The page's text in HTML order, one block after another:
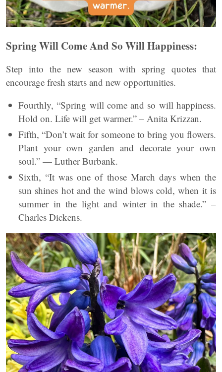
Spring Will Come And So Will Happiness:
Step into the new season with spring quotes that
encourage fresh starts and new opportunities.
Fourthly, “Spring will come and so will happiness.
Hold on. Life will get warmer.” – Anita Krizzan.
Fifth, “Don’t wait for someone to bring you flowers.
Plant your own garden and decorate your own
soul.” — Luther Burbank.
Sixth, “It was one of those March days when the
sun shines hot and the wind blows cold, when it is
summer in the light and winter in the shade.” –
Charles Dickens.